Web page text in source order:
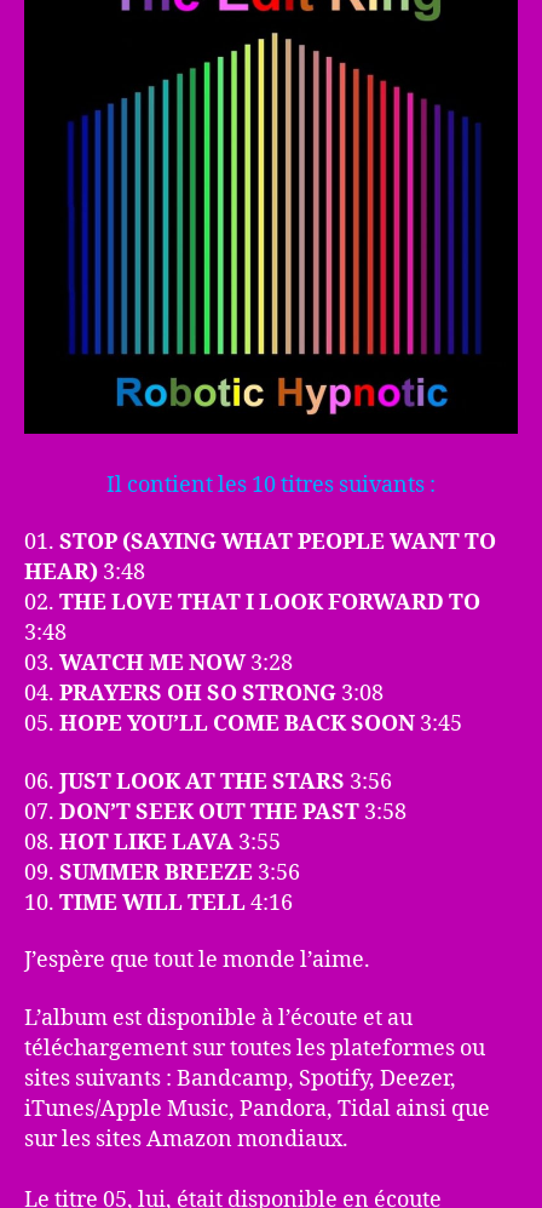
Il contient les 10 titres suivants :
01. STOP (SAYING WHAT PEOPLE WANT TO
HEAR) 3:48
02. THE LOVE THAT I LOOK FORWARD TO
3:48
03. WATCH ME NOW3:28
04. PRAYERS OH SO STRONG 3:08
05. HOPE YOU’LL COME BACK SOON 3:45
06. JUST LOOK AT THE STARS 3:56
07. DON’T SEEK OUT THE PAST 3:58
08. HOT LIKE LAVA 3:55
09. SUMMER BREEZE 3:56
10. TIME WILL TELL4:16
J’espère que tout le monde l’aime.
L’album est disponible à l’écoute et au
téléchargement sur toutes les plateformes ou
sites suivants : Bandcamp, Spotify, Deezer,
iTunes/Apple Music, Pandora, Tidal ainsi que
sur les sites Amazon mondiaux.
Le titre 05, lui, était disponible en écoute